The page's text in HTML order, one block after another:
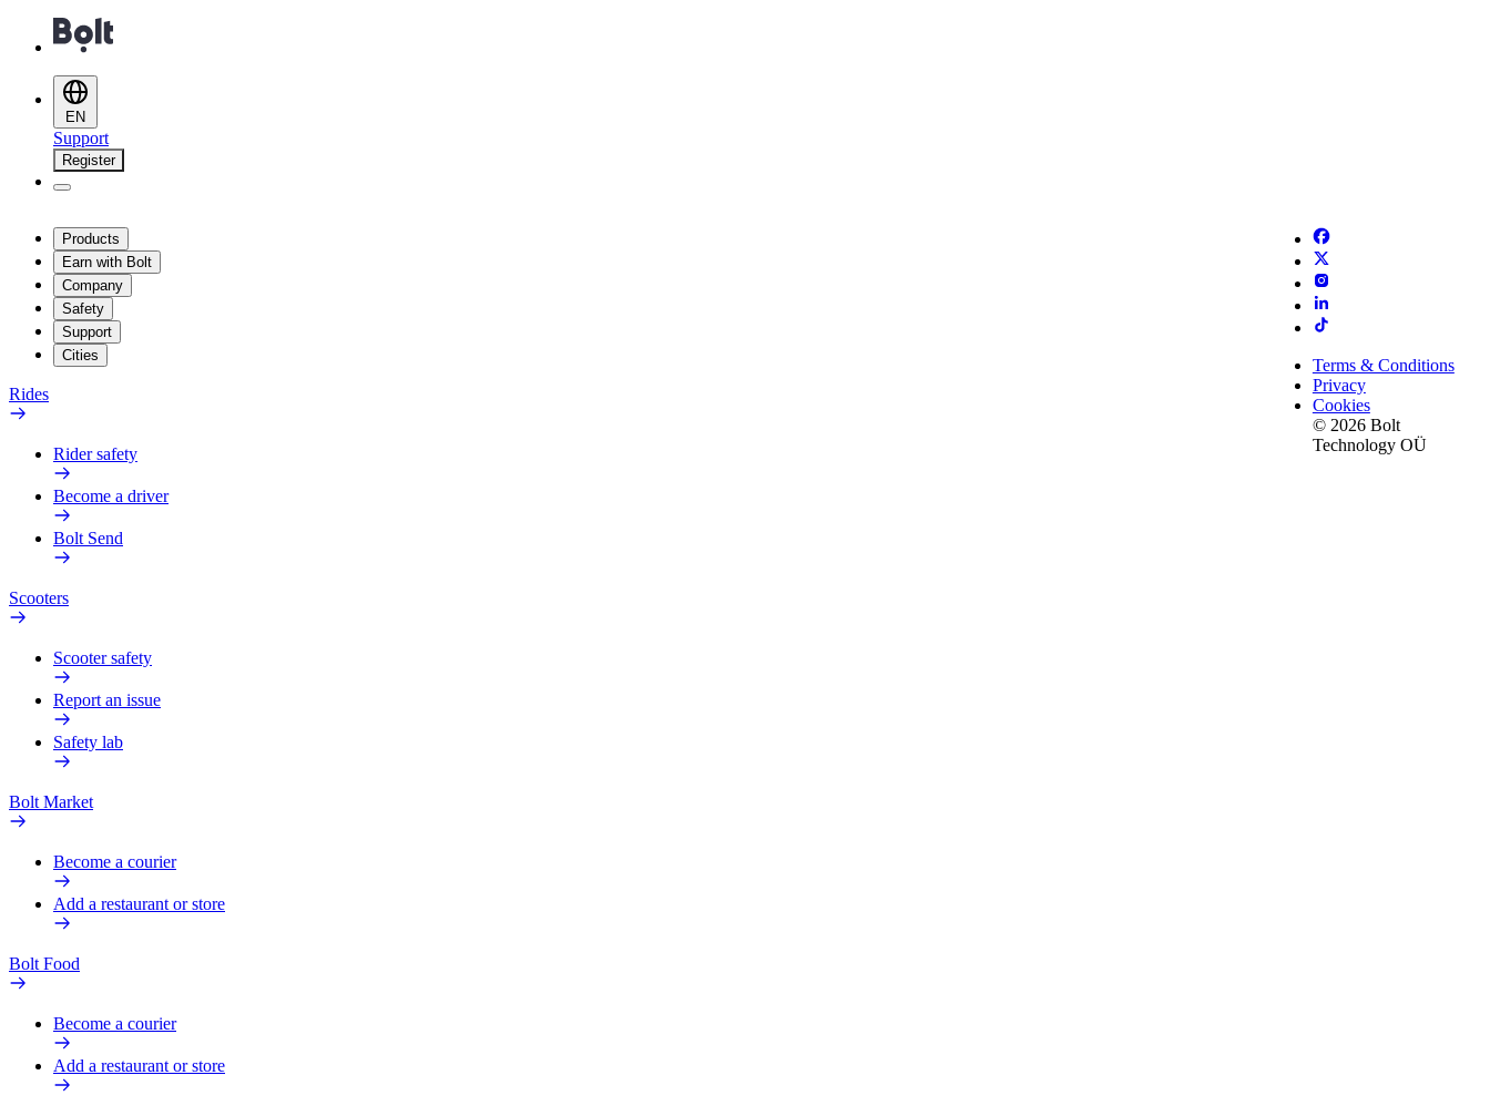
EN
Support
Register
Products
Earn with Bolt
Company
Safety
Support
Cities
Rides
Rider safety
Become a driver
Bolt Send
Scooters
Scooter safety
Report an issue
Safety lab
Bolt Market
Become a courier
Add a restaurant or store
Bolt Food
Become a courier
Add a restaurant or store
Terms & Conditions
Privacy
Cookies
© 2026 Bolt
Technology OÜ